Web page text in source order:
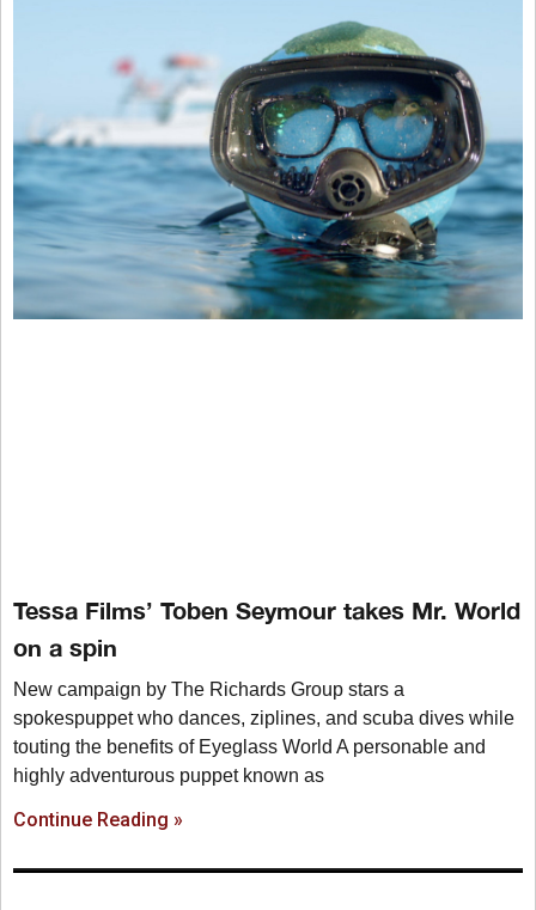
Tessa Films’ Toben Seymour takes Mr. World
on a spin
New campaign by The Richards Group stars a
spokespuppet who dances, ziplines, and scuba dives while
touting the benefits of Eyeglass World A personable and
highly adventurous puppet known as
Continue Reading »